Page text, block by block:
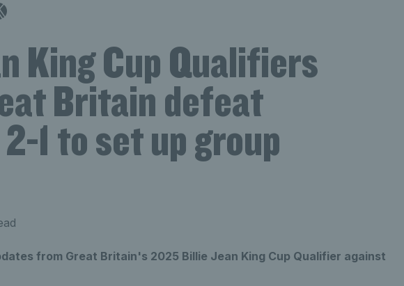
King Cup Qualifiers
Britain defeat
1 to set up group
from Great Britain's 2025 Billie Jean King Cup Qualifier against